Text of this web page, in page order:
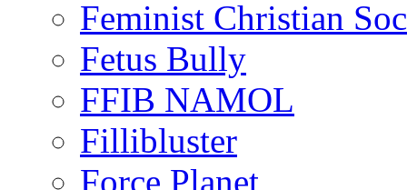
Feminist Christian
Fetus Bully
FFIB NAMOL
Fillibluster
Force Planet